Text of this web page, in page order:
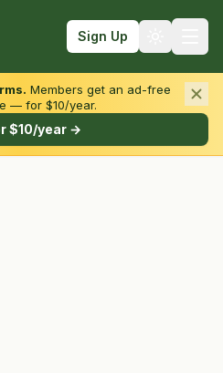
Sign Up
Members get an ad-free
— for $10/year.
$10/year →